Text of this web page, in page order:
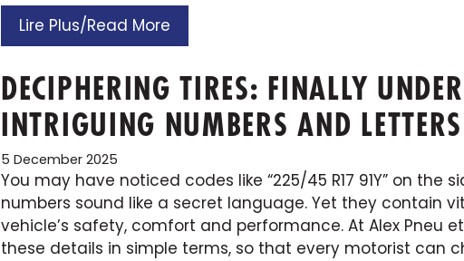
Lire Plus/Read More
DECIPHERING TIRES: FINALLY
INTRIGUING NUMBERS AND LETTERS
5 December 2025
You may have noticed codes like “225/45 R17 91Y” on the
numbers sound like a secret language. Yet they contain
vehicle’s safety, comfort and performance. At Alex Pneu
these details in simple terms, so that every motorist can